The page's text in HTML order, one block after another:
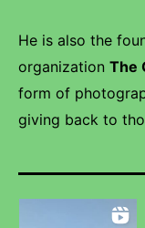
He is also the
organization The
form of
giving back to